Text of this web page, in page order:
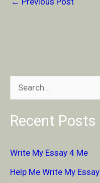
a
h
Recent Posts
Write My Essay 4 Me
Help Me Write My Essay